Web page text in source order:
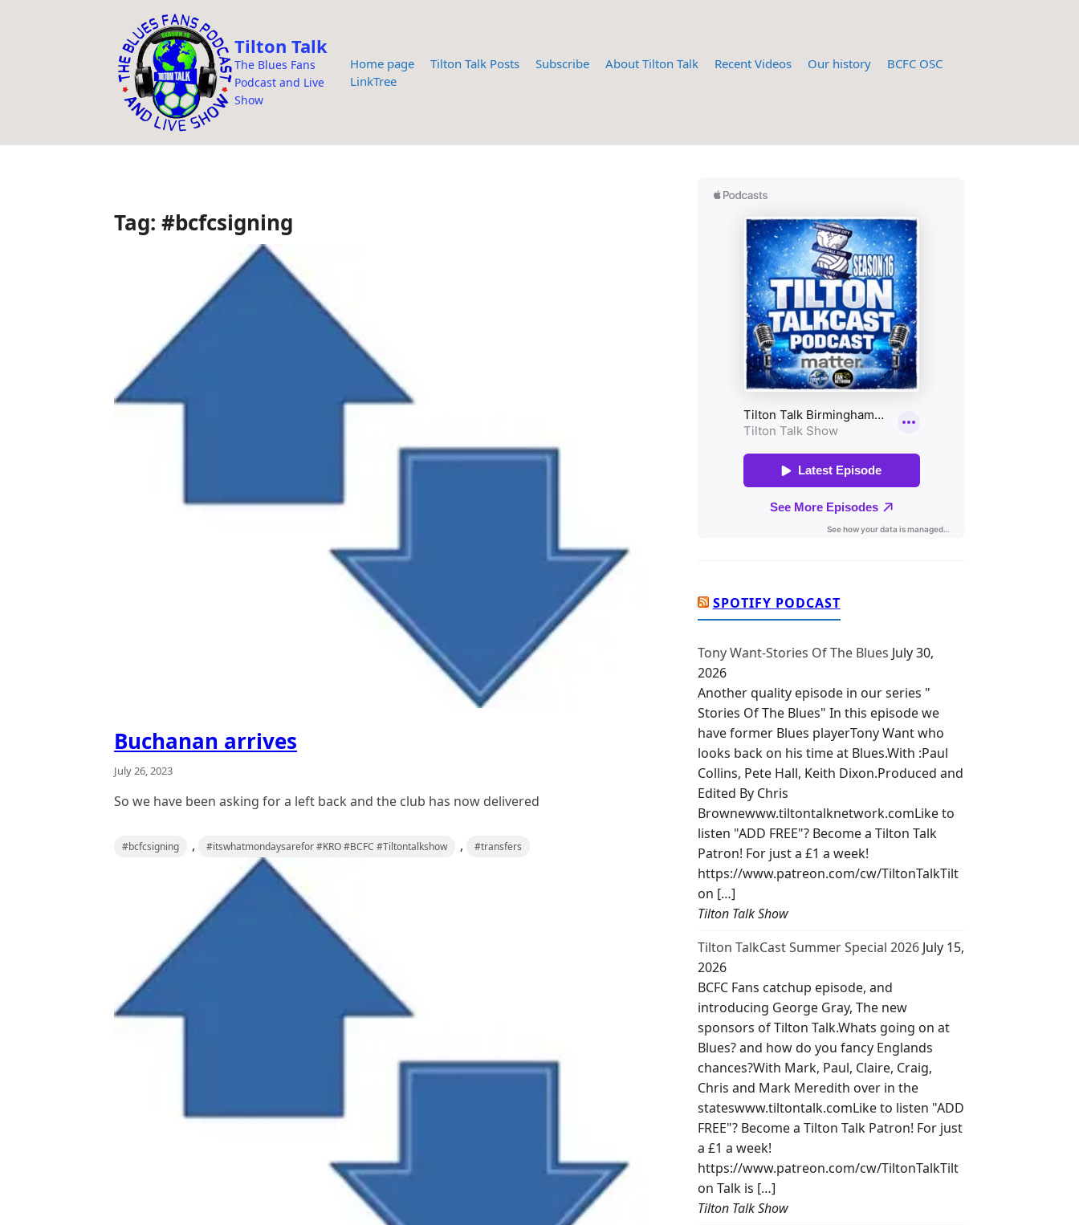
Tilton Talk
The Blues Fans
Podcast and Live
Show
Home page Tilton Talk Posts Subscribe About Tilton Talk Recent Videos Our history
BCFC OSC
LinkTree
Tag: #bcfcsigning
Buchanan arrives
July 26, 2023
So we have been asking for a left back and the club has now delivered
#bcfcsigning , #itswhatmondaysarefor #KRO #BCFC #Tiltontalkshow , #transfers
SPOTIFY PODCAST
Tony Want-Stories Of The Blues July 30,
2026
Another quality episode in our series "
Stories Of The Blues" In this episode we
have former Blues playerTony Want who
looks back on his time at Blues.With :Paul
Collins, Pete Hall, Keith Dixon.Produced and
Edited By Chris
Brownewww.tiltontalknetwork.comLike to
listen "ADD FREE"? Become a Tilton Talk
Patron! For just a £1 a week!
https://www.patreon.com/cw/TiltonTalkTilt
on […]
Tilton Talk Show
Tilton TalkCast Summer Special 2026 July 15,
2026
BCFC Fans catchup episode, and
introducing George Gray, The new
sponsors of Tilton Talk.Whats going on at
Blues? and how do you fancy Englands
chances?With Mark, Paul, Claire, Craig,
Chris and Mark Meredith over in the
stateswww.tiltontalk.comLike to listen "ADD
FREE"? Become a Tilton Talk Patron! For just
a £1 a week!
https://www.patreon.com/cw/TiltonTalkTilt
on Talk is […]
Tilton Talk Show